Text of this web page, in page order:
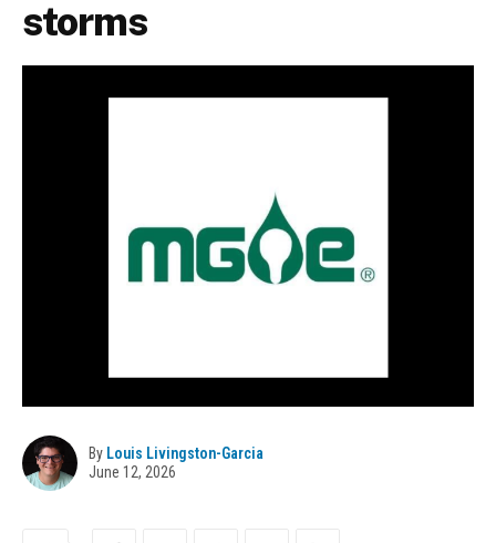
storms
By Louis Livingston-Garcia
June 12, 2026